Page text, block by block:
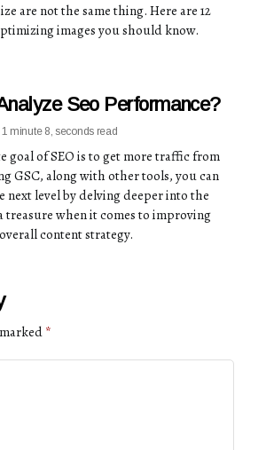
are not the same thing. Here are 12
images you should know.
Seo Performance?
1 minute 8, seconds read
goal of SEO is to get more traffic from
GSC, along with other tools, you can
next level by delving deeper into the
treasure when it comes to improving
content strategy.
*